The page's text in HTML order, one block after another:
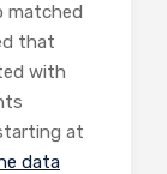
matched
that
with
at
data